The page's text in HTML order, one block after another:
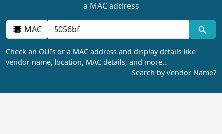
a MAC address
MAC
Check an OUIs or a MAC address and display details like
vendor name, location, MAC details, and more…
Search by Vendor Name?